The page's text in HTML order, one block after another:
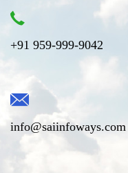
+91 959-999-9042
info@saiinfoways.com